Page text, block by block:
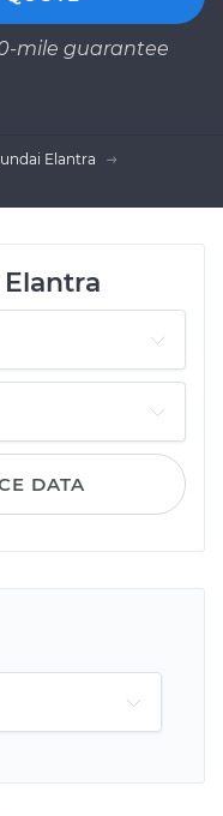
mile guarantee
Elantra
DATA